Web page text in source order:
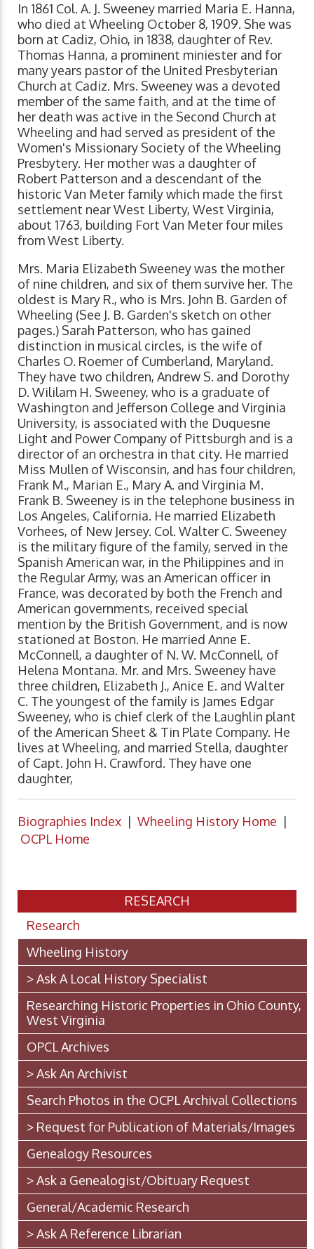
In 1861 Col. A. J. Sweeney married Maria E. Hanna,
who died at Wheeling October 8, 1909. She was
born at Cadiz, Ohio, in 1838, daughter of Rev.
Thomas Hanna, a prominent miniester and for
many years pastor of the United Presbyterian
Church at Cadiz. Mrs. Sweeney was a devoted
member of the same faith, and at the time of
her death was active in the Second Church at
Wheeling and had served as president of the
Women's Missionary Society of the Wheeling
Presbytery. Her mother was a daughter of
Robert Patterson and a descendant of the
historic Van Meter family which made the first
settlement near West Liberty, West Virginia,
about 1763, building Fort Van Meter four miles
from West Liberty.
Mrs. Maria Elizabeth Sweeney was the mother
of nine children, and six of them survive her. The
oldest is Mary R., who is Mrs. John B. Garden of
Wheeling (See J. B. Garden's sketch on other
pages.) Sarah Patterson, who has gained
distinction in musical circles, is the wife of
Charles O. Roemer of Cumberland, Maryland.
They have two children, Andrew S. and Dorothy
D. Wililam H. Sweeney, who is a graduate of
Washington and Jefferson College and Virginia
University, is associated with the Duquesne
Light and Power Company of Pittsburgh and is a
director of an orchestra in that city. He married
Miss Mullen of Wisconsin, and has four children,
Frank M., Marian E., Mary A. and Virginia M.
Frank B. Sweeney is in the telephone business in
Los Angeles, California. He married Elizabeth
Vorhees, of New Jersey. Col. Walter C. Sweeney
is the military figure of the family, served in the
Spanish American war, in the Philippines and in
the Regular Army, was an American officer in
France, was decorated by both the French and
American governments, received special
mention by the British Government, and is now
stationed at Boston. He married Anne E.
McConnell, a daughter of N. W. McConnell, of
Helena Montana. Mr. and Mrs. Sweeney have
three children, Elizabeth J., Anice E. and Walter
C. The youngest of the family is James Edgar
Sweeney, who is chief clerk of the Laughlin plant
of the American Sheet & Tin Plate Company. He
lives at Wheeling, and married Stella, daughter
of Capt. John H. Crawford. They have one
daughter,
Biographies Index | Wheeling History Home |
OCPL Home
RESEARCH
Research
Wheeling History
> Ask A Local History Specialist
Researching Historic Properties in Ohio County,
West Virginia
OPCL Archives
> Ask An Archivist
Search Photos in the OCPL Archival Collections
> Request for Publication of Materials/Images
Genealogy Resources
> Ask a Genealogist/Obituary Request
General/Academic Research
> Ask A Reference Librarian